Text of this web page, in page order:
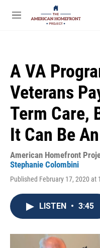
Skip to main content
M
A VA
Veterans
Term Care,
It Can Be
American Homefront
Stephanie Colombini
Published February 17, 2020 at
LISTEN • 3:45